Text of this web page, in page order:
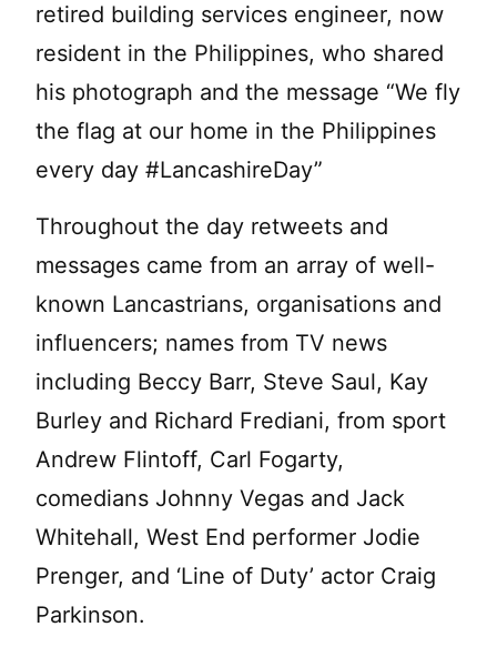
retired building services engineer, now
resident in the Philippines, who shared
his photograph and the message “We fly
the flag at our home in the Philippines
every day #LancashireDay”
Throughout the day retweets and
messages came from an array of well-
known Lancastrians, organisations and
influencers; names from TV news
including Beccy Barr, Steve Saul, Kay
Burley and Richard Frediani, from sport
Andrew Flintoff, Carl Fogarty,
comedians Johnny Vegas and Jack
Whitehall, West End performer Jodie
Prenger, and ‘Line of Duty’ actor Craig
Parkinson.